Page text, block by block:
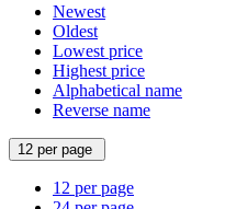
Newest
Oldest
Lowest price
Highest price
Alphabetical name
Reverse name
12 per page
12 per page